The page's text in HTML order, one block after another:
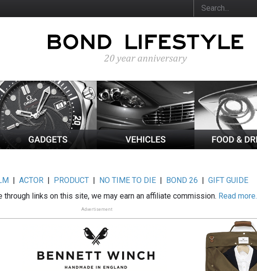
|ACTOR | PRODUCT | NO TIME TO DIE | BOND 26 |GIFT GUIDE
through links on this site, we may earn an affiliate commission. Read more.
Advertisement